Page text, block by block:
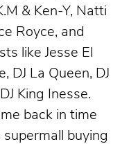
& Ken-Y, Natti
Royce, and
like Jesse El
DJ La Queen, DJ
King Inesse.
back in time
buying